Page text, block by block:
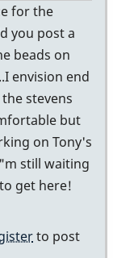
In
reply
to
Switched
from
Burton
to
adapted
Stevens
for the
you post a
beads on
envision end
stevens
but
on Tony's
still waiting
get here!
to post